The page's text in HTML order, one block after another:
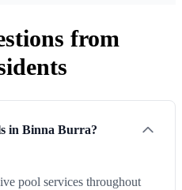
from
in Binna Burra?
pool services throughout